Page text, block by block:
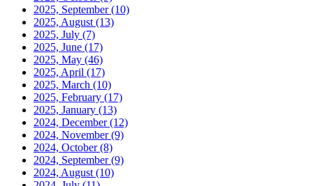
2025, September(10)
2025, August (13)
2025, July (7)
2025, June (17)
2025, May (46)
2025, April (17)
2025, March (10)
2025, February (17)
2025, January (13)
2024, December(12)
2024, November(9)
2024, October(8)
2024, September(9)
2024, August (10)